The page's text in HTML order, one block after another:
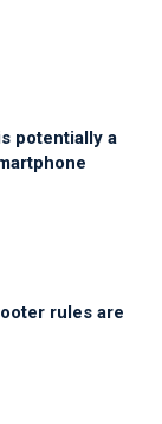
potentially a
rules are